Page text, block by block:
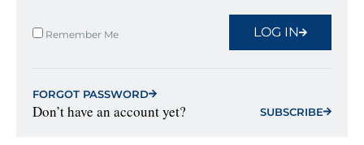
Remember Me LOG IN
FORGOT PASSWORD
Don’t have an account yet? SUBSCRIBE